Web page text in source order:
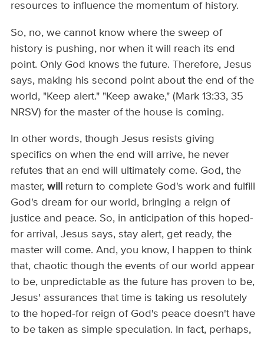
resources to influence the momentum of history.
So, no, we cannot know where the sweep of
history is pushing, nor when it will reach its end
point. Only God knows the future. Therefore, Jesus
says, making his second point about the end of the
world, "Keep alert." "Keep awake," (Mark 13:33, 35
NRSV) for the master of the house is coming.
In other words, though Jesus resists giving
specifics on when the end will arrive, he never
refutes that an end will ultimately come. God, the
master,will
return to complete God's work and fulfill
God's dream for our world, bringing a reign of
justice and peace. So, in anticipation of this hoped-
for arrival, Jesus says, stay alert, get ready, the
master will come. And, you know, I happen to think
that, chaotic though the events of our world appear
to be, unpredictable as the future has proven to be,
Jesus' assurances that time is taking us resolutely
to the hoped-for reign of God's peace doesn't have
to be taken as simple speculation. In fact, perhaps,